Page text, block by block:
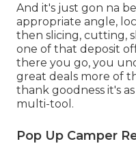
And it's just gon na
appropriate angle,
then slicing, cutting,
one of that deposit
there you go, you
great deals more of
thank goodness it's
multi-tool.
Pop Up Camper